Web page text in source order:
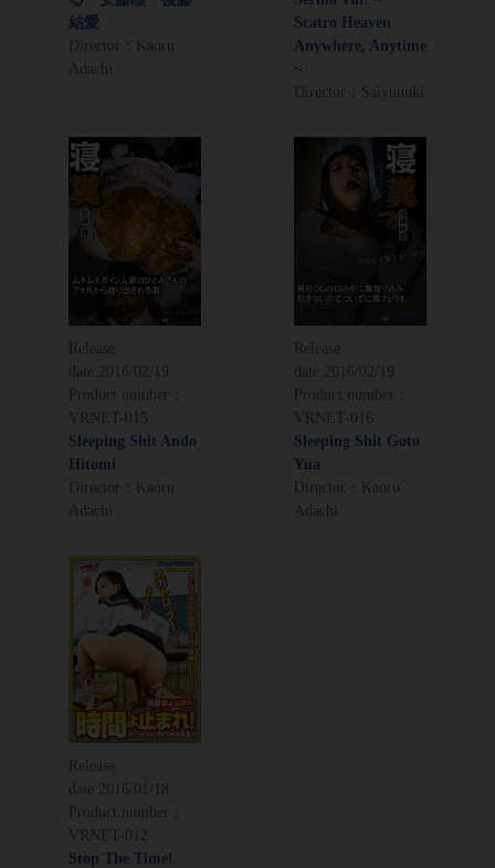
結愛
Director：Kaoru
Adachi
Scatro Heaven
Anywhere, Anytime
~
Director：Saiyuuuki
Release
date:
2016/02/19
Product number：
VRNET-015
Sleeping Shit Ando
Hitomi
Director：Kaoru
Adachi
Release
date:
2016/02/19
Product number：
VRNET-016
Sleeping Shit Goto
Yua
Director：Kaoru
Adachi
Release
date:
2016/01/18
Product number：
VRNET-012
Stop The Time!